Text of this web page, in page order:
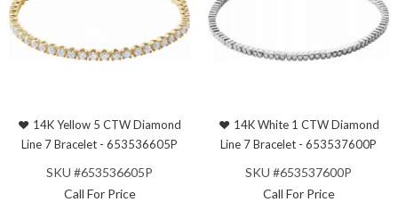
14K Yellow 5 CTW Diamond
Line 7 Bracelet - 653536605P
SKU #653536605P
Call For Price
14K White 1 CTW Diamond
Line 7 Bracelet - 653537600P
SKU #653537600P
Call For Price